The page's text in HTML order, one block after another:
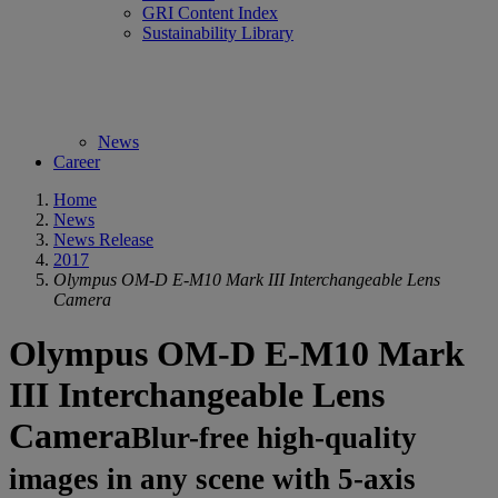
GRI Content Index
Sustainability Library
News
Career
Home
News
News Release
2017
Olympus OM-D E-M10 Mark III Interchangeable Lens
Camera
Olympus OM-D E-M10 Mark
III Interchangeable Lens
CameraBlur-free high-quality
images in any scene with 5-axis